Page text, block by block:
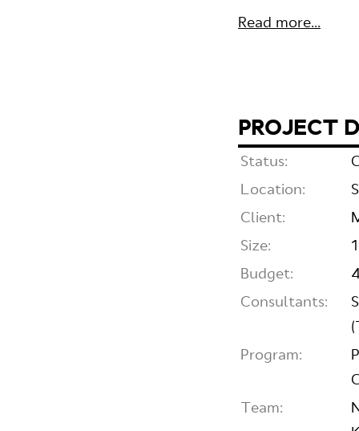
Read more...
PROJECT
Status:
Location:
Client:
Size:
Budget:
Consultants:
Program:
Team: